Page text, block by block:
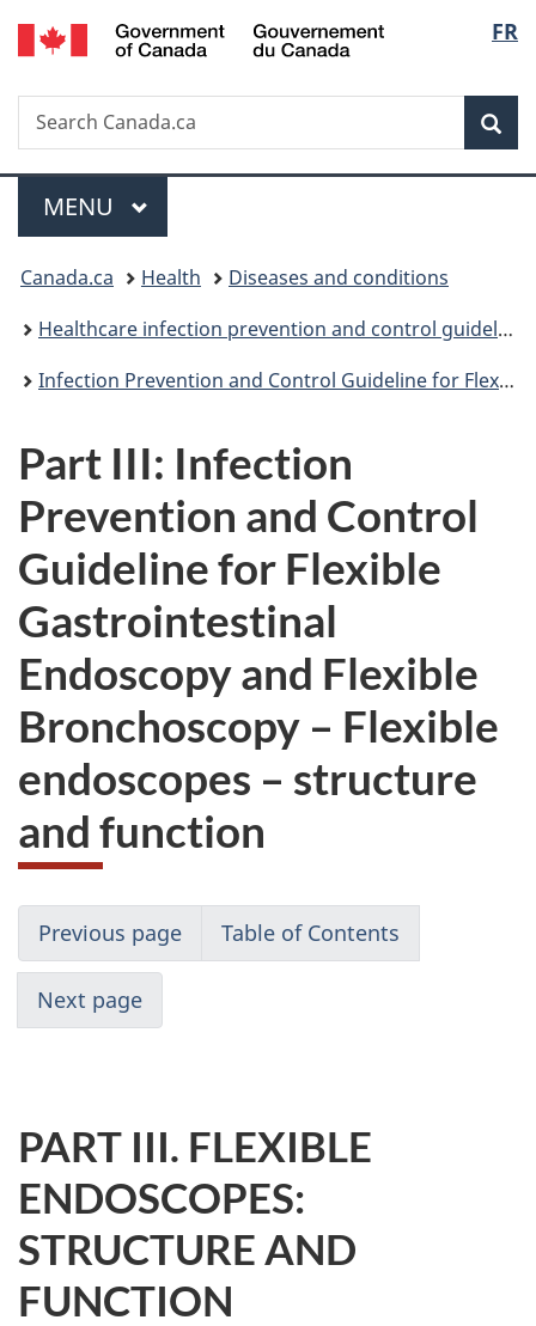
Skip
to
Skip
to
Switch
to
FR
Search
Search
Canada.ca
Menu
MAIN
MENU
You
are
here:
Canada.ca Health
Diseases and conditions
Healthcare infection prevention and control guidelines
Infection Prevention and Control Guideline for Flexible Gastrointestinal Endoscopy and Flexible Bronchoscopy
Part III: Infection
Prevention and Control
Guideline for Flexible
Gastrointestinal
Endoscopy and Flexible
Bronchoscopy – Flexible
endoscopes – structure
and function
Previous page Table of Contents
Next page
PART III. FLEXIBLE
ENDOSCOPES:
STRUCTURE AND
FUNCTION